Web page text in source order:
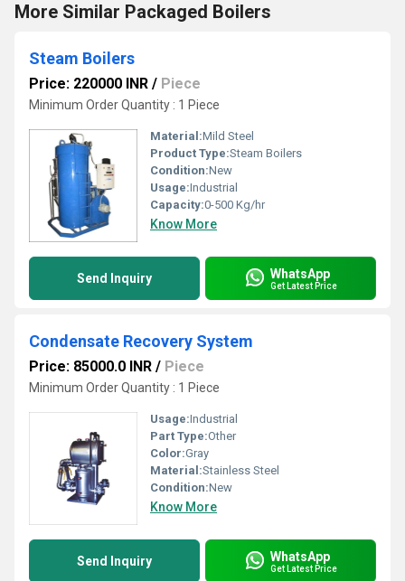
More Similar Packaged Boilers
Steam Boilers
Price: 220000 INR / Piece
Minimum Order Quantity : 1 Piece
Material:Mild Steel
Product Type:Steam Boilers
Condition:New
Usage:Industrial
Capacity:0-500 Kg/hr
Know More
Send Inquiry WhatsApp
Get Latest Price
Condensate Recovery System
Price: 85000.0 INR / Piece
Minimum Order Quantity : 1 Piece
Usage:Industrial
Part Type:Other
Color:Gray
Material:Stainless Steel
Condition:New
Know More
Send Inquiry WhatsApp
Get Latest Price